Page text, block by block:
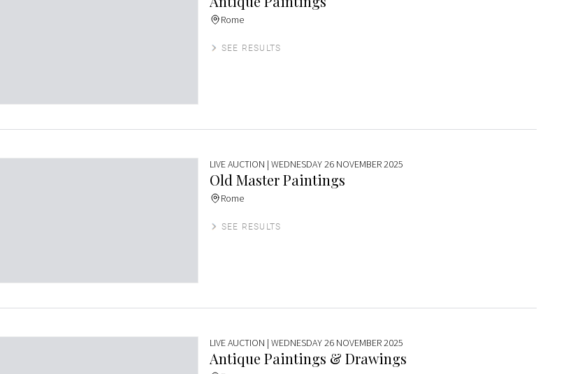
Rome
SEE RESULTS
LIVE AUCTION | WEDNESDAY 26 NOVEMBER 2025
Old Master Paintings
Rome
SEE RESULTS
LIVE AUCTION | WEDNESDAY 26 NOVEMBER 2025
Antique Paintings & Drawings